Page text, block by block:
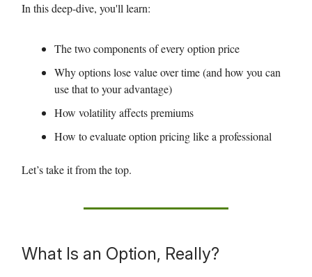
In this deep-dive, you'll learn:
The two components of every option price
Why options lose value over time (and how you can
use that to your advantage)
How volatility affects premiums
How to evaluate option pricing like a professional
Let’s take it from the top.
What Is an Option, Really?